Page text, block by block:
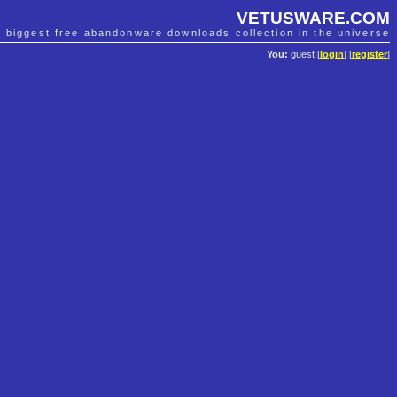
VETUSWARE.COM
biggest free abandonware downloads collection in the universe
You: guest [ login] [register]